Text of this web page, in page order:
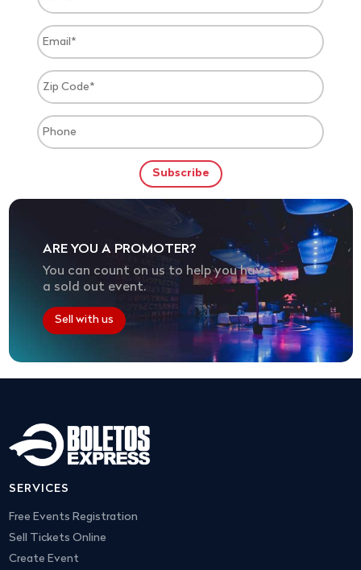
ARE YOU A PROMOTER?
You can count on us to help you have
a sold out event.
Sell with us
SERVICES
Free Events Registration
Sell Tickets Online
Create Event